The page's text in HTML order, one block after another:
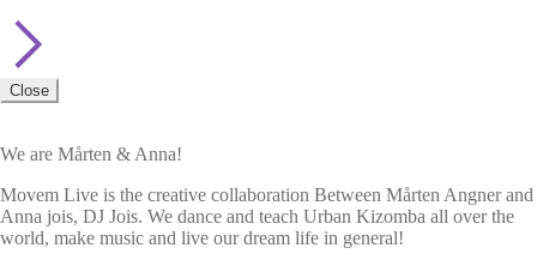
Close
We are Mårten & Anna!
Movem Live is the creative collaboration Between Mårten Angner and
Anna jois, DJ Jois. We dance and teach Urban Kizomba all over the
world, make music and live our dream life in general!